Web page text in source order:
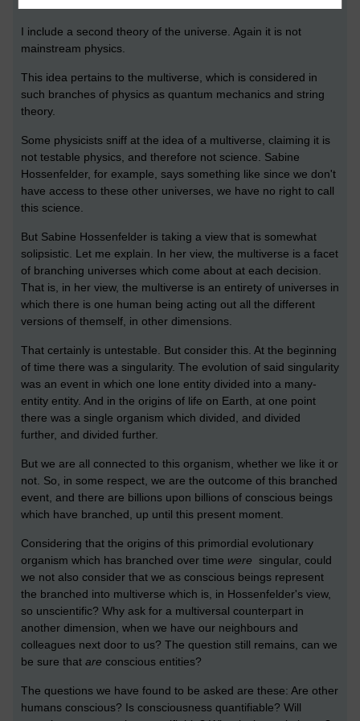
I include a second theory of the universe. Again it is not
mainstream physics.
This idea pertains to the multiverse, which is considered in
such branches of physics as quantum mechanics and string
theory.
Some physicists sniff at the idea of a multiverse, claiming it is
not testable physics, and therefore not science. Sabine
Hossenfelder, for example, says something like since we don't
have access to these other universes, we have no right to call
this science.
But Sabine Hossenfelder is taking a view that is somewhat
solipsistic. Let me explain. In her view, the multiverse is a facet
of branching universes which come about at each decision.
That is, in her view, the multiverse is an entirety of universes in
which there is one human being acting out all the different
versions of themself, in other dimensions.
That certainly is untestable. But consider this. At the beginning
of time there was a singularity. The evolution of said singularity
was an event in which one lone entity divided into a many-
entity entity. And in the origins of life on Earth, at one point
there was a single organism which divided, and divided
further, and divided further.
But we are all connected to this organism, whether we like it or
not. So, in some respect, we are the outcome of this branched
event, and there are billions upon billions of conscious beings
which have branched, up until this present moment.
Considering that the origins of this primordial evolutionary
organism which has branched over time were singular, could
we not also consider that we as conscious beings represent
the branched into multiverse which is, in Hossenfelder's view,
so unscientific? Why ask for a multiversal counterpart in
another dimension, when we have our neighbours and
colleagues next door to us? The question still remains, can we
be sure that are conscious entities?
The questions we have found to be asked are these: Are other
humans conscious? Is consciousness quantifiable? Will